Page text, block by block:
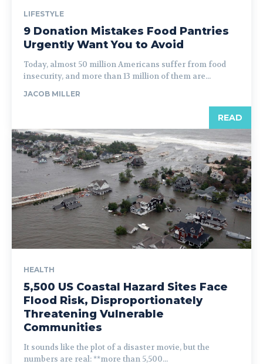
LIFESTYLE
9 Donation Mistakes Food Pantries
Urgently Want You to Avoid
Today, almost 50 million Americans suffer from food
insecurity, and more than 13 million of them are...
JACOB MILLER
READ
HEALTH
5,500 US Coastal Hazard Sites Face
Flood Risk, Disproportionately
Threatening Vulnerable
Communities
It sounds like the plot of a disaster movie, but the
numbers are real: **more than 5,500...